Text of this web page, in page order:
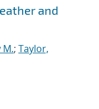
and
; Taylor,